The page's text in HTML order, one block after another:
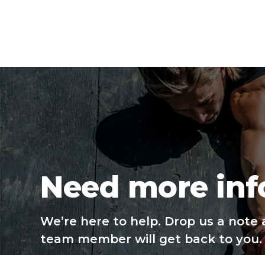
Need more
We’re here to help. Drop us a note
team member will get back to you.